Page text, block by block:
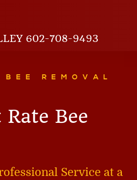
602-708-9493
REMOVAL
Bee
Service at a